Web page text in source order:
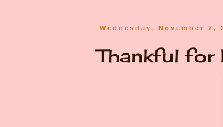
Wednesday, November 7,
Thankful for